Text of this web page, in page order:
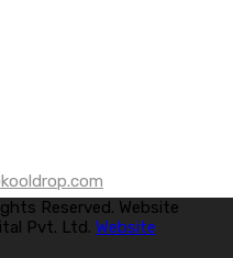
Reserved. Website
Pvt. Ltd. Website